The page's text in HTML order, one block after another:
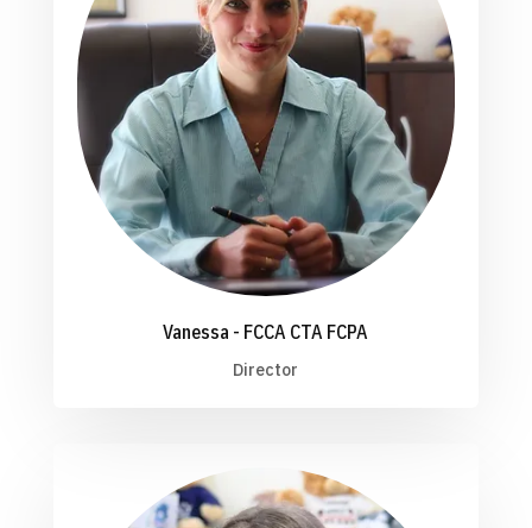
Vanessa - FCCA CTA FCPA
Director